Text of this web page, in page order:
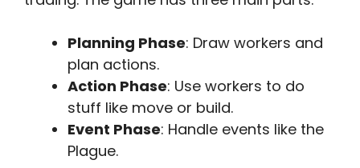
Planning Phase: Draw workers and
plan actions.
Action Phase: Use workers to do
stuff like move or build.
Event Phase: Handle events like the
Plague.